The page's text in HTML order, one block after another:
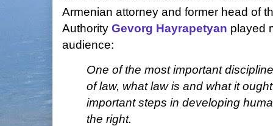
Armenian attorney and former head of
Authority Gevorg Hayrapetyan played
audience:
One of the most important
of law, what law is and what it
important steps in developing
the right.